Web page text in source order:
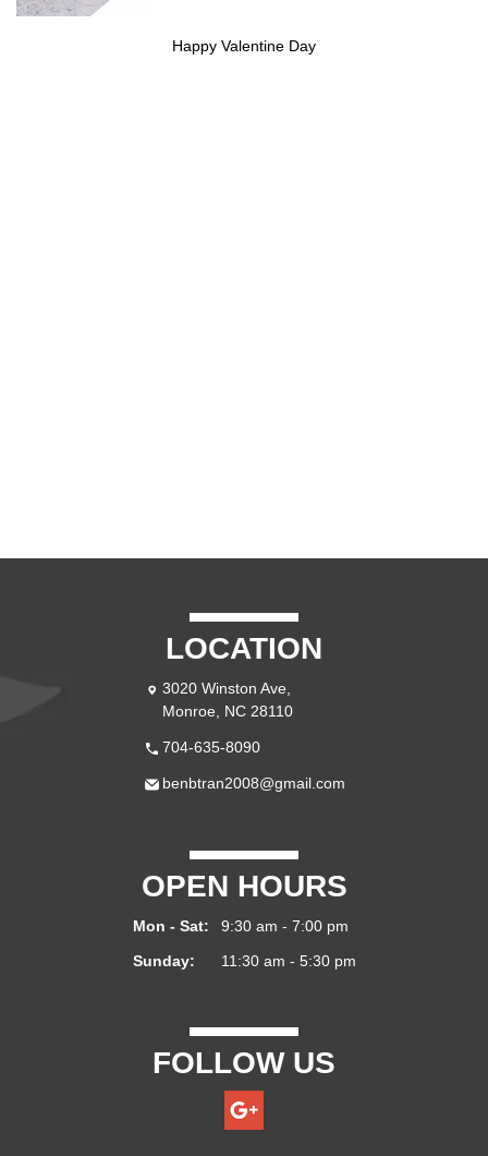
Happy Valentine Day
LOCATION
3020 Winston Ave,
Monroe, NC 28110
704-635-8090
benbtran2008@gmail.com
OPEN HOURS
Mon - Sat:
9:30 am - 7:00 pm
Sunday:
11:30 am - 5:30 pm
FOLLOW US